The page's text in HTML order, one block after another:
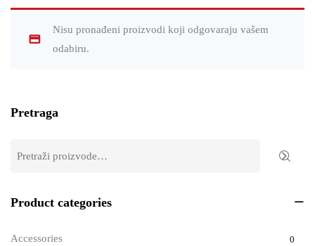
Nisu pronađeni proizvodi koji odgovaraju vašem
odabiru.
Pretraga
Product categories
Accessories 0